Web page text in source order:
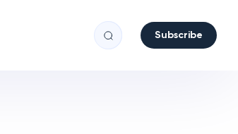
Subscribe